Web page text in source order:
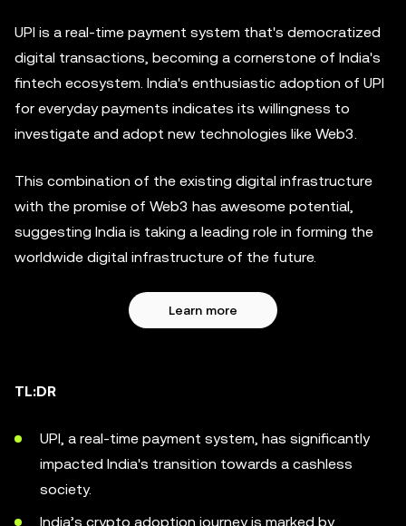
UPI is a real-time payment system that's democratized
digital transactions, becoming a cornerstone of India's
fintech ecosystem. India's enthusiastic adoption of UPI
for everyday payments indicates its willingness to
investigate and adopt new technologies like Web3.
This combination of the existing digital infrastructure
with the promise of Web3 has awesome potential,
suggesting India is taking a leading role in forming the
worldwide digital infrastructure of the future.
Learn more
TL:DR
UPI, a real-time payment system, has significantly
impacted India's transition towards a cashless
society.
India’s crypto adoption journey is marked by